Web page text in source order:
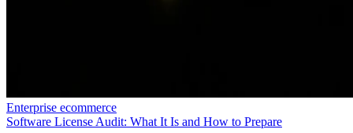
Enterprise ecommerce
Software License Audit: What It Is and How to Prepare